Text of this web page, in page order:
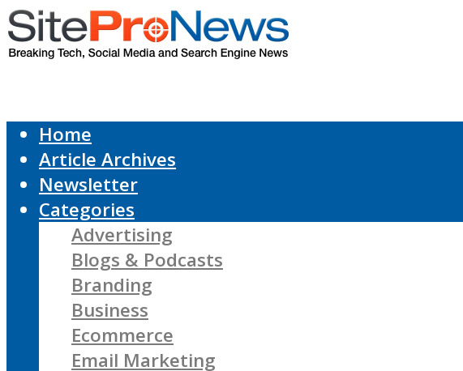
Home
Article Archives
Newsletter
Categories
Advertising
Blogs & Podcasts
Branding
Business
Ecommerce
Email Marketing